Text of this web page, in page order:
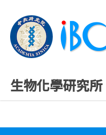
生物化學研究所
精彩